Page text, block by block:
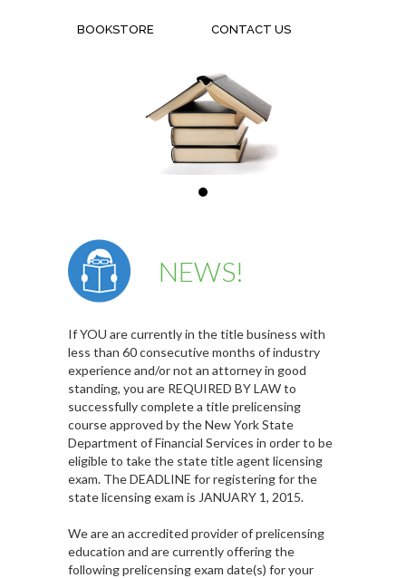
BOOKSTORE CONTACT US
NEWS!
If YOU are currently in the title business with
less than 60 consecutive months of industry
experience and/or not an attorney in good
standing, you are REQUIRED BY LAW to
successfully complete a title prelicensing
course approved by the New York State
Department of Financial Services in order to be
eligible to take the state title agent licensing
exam. The DEADLINE for registering for the
state licensing exam is JANUARY 1, 2015.
We are an accredited provider of prelicensing
education and are currently offering the
following prelicensing exam date(s) for your